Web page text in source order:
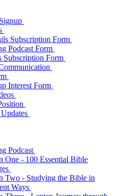
Subscription Form
Podcast Form
Subscription Form
Interest Form
Podcast
One - 100 Essential Bible
Two - Studying the Bible in
Ways